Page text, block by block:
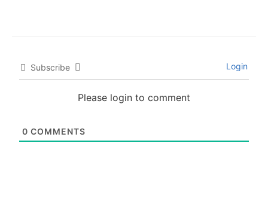
Subscribe Login
Please login to comment
0 COMMENTS